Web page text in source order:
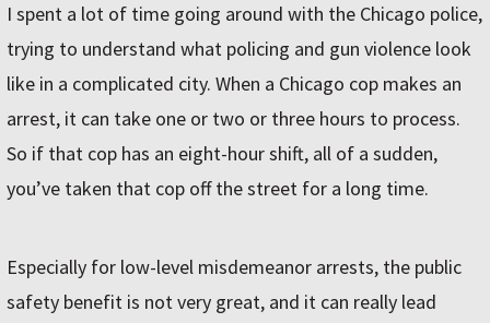
I spent a lot of time going around with the Chicago police,
trying to understand what policing and gun violence look
like in a complicated city. When a Chicago cop makes an
arrest, it can take one or two or three hours to process.
So if that cop has an eight-hour shift, all of a sudden,
you’ve taken that cop off the street for a long time.
Especially for low-level misdemeanor arrests, the public
safety benefit is not very great, and it can really lead